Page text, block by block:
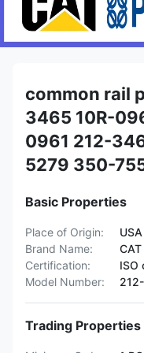
common rail
3465 10R-
0961 212-
5279 350-
Basic Properties
Place of Origin:
USA
Brand Name:
CAT
Certification:
ISO
Model Number:
Trading Properties